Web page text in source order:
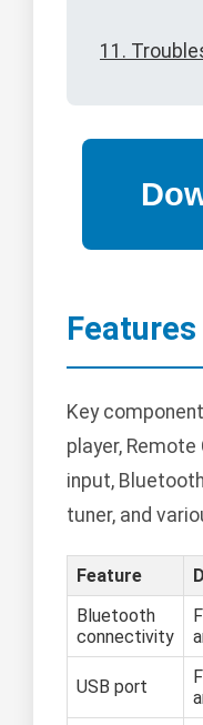
11.
Key
player, Remote
input,
tuner, and
Feature
Bluetooth
connectivity
USB port